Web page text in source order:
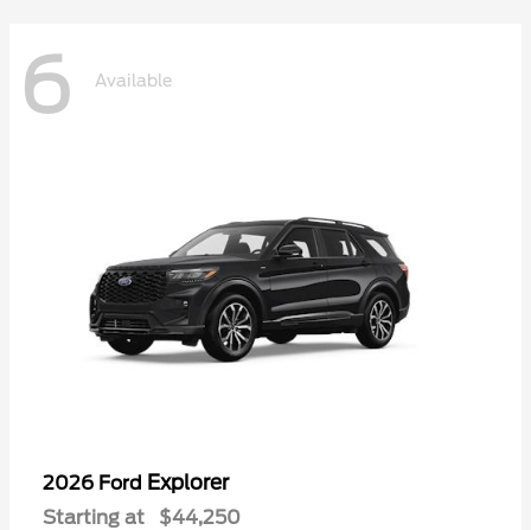
6 Available
2026 Ford Explorer
Starting at $44,250